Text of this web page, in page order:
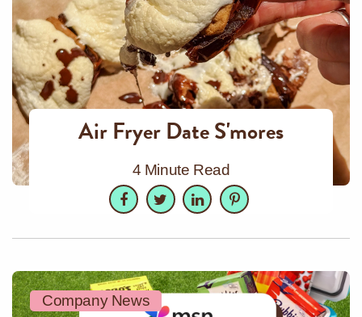
Air Fryer Date S'mores
4 Minute Read
Facebook
TwitterLinkedInPinterest
Company News